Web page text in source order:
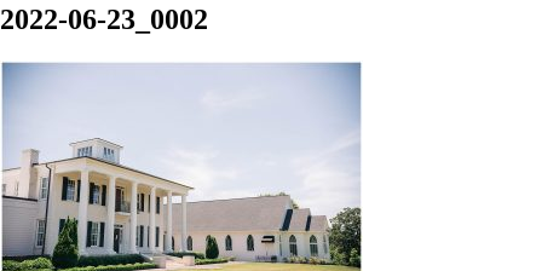
2022-06-23_0002